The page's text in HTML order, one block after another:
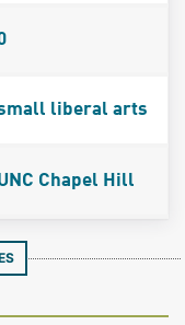
liberal arts
Chapel Hill